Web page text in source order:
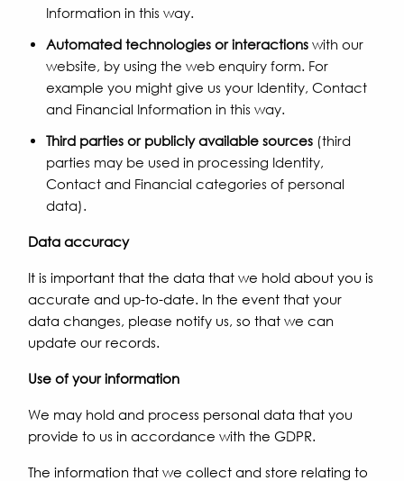
Information in this way.
Automated technologies or interactionswith our
website, by using the web enquiry form. For
example you might give us your Identity, Contact
and Financial Information in this way.
Third parties or publicly available sources (third
parties may be used in processing Identity,
Contact and Financial categories of personal
data).
Data accuracy
It is important that the data that we hold about you is
accurate and up-to-date. In the event that your
data changes, please notify us, so that we can
update our records.
Use of your information
We may hold and process personal data that you
provide to us in accordance with the GDPR.
The information that we collect and store relating to